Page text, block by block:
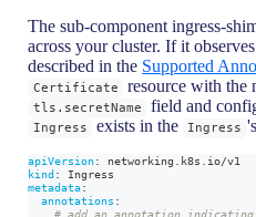
The sub-component ingress-
across your cluster. If it
described in the Supported
Certificate resource with the
tls.secretName field and
Ingress exists in the Ingress
apiVersion:
networking.k8s.io/v1
kind :
Ingress
metadata:
annotations :
# add an annotation